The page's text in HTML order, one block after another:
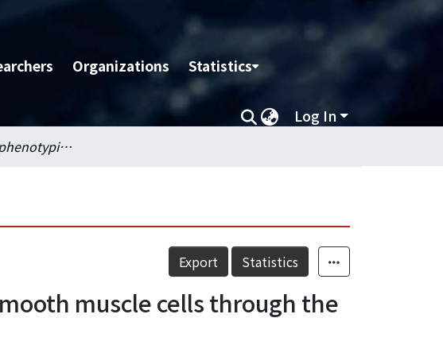
Organizations Statistics
Log In
EGF-induced phenotypic modulation of vascular smooth muscle cells through the regulation of nestin expression
Export Statistics
muscle cells through the